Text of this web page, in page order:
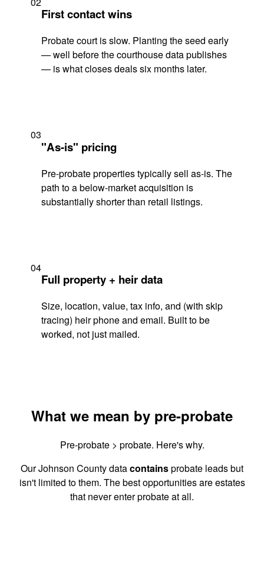
First contact wins
Probate court is slow. Planting the seed early
— well before the courthouse data publishes
— is what closes deals six months later.
03
"As-is" pricing
Pre-probate properties typically sell as-is. The
path to a below-market acquisition is
substantially shorter than retail listings.
04
Full property + heir data
Size, location, value, tax info, and (with skip
tracing) heir phone and email. Built to be
worked, not just mailed.
What we mean by pre-probate
Pre-probate > probate. Here's why.
Our Johnson County datacontainsprobate leads but
isn't limited to them. The best opportunities are estates
that never enter probate at all.